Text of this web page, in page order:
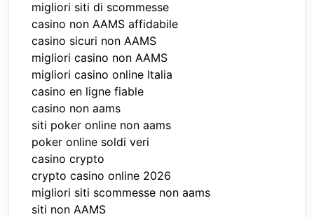
migliori siti di scommesse
casino non AAMS affidabile
casino sicuri non AAMS
migliori casino non AAMS
migliori casino online Italia
casino en ligne fiable
casino non aams
siti poker online non aams
poker online soldi veri
casino crypto
crypto casino online 2026
migliori siti scommesse non aams
siti non AAMS